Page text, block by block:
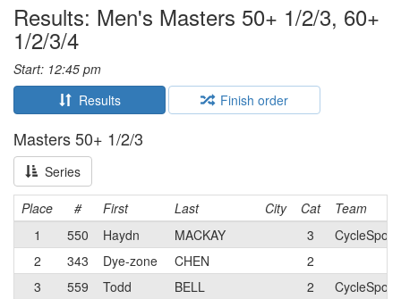
Results: Men's Masters 50+ 1/2/3, 60+
1/2/3/4
Start: 12:45 pm
Results
Finish order
Masters 50+ 1/2/3
Series
Place # First Last City Cat
Team
1
550 Haydn MACKAY 3
2
343 Dye-zone CHEN
2
3
559 Todd BELL 2